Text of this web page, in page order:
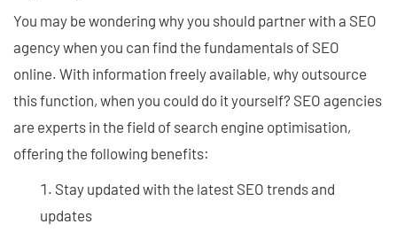
You may be wondering why you should partner with a SEO
agency when you can find the fundamentals of SEO
online. With information freely available, why outsource
this function, when you could do it yourself? SEO agencies
are experts in the field of search engine optimisation,
offering the following benefits:
Stay updated with the latest SEO trends and
updates